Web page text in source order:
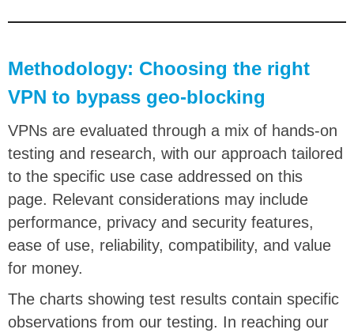
Methodology: Choosing the right
VPN to bypass geo-blocking
VPNs are evaluated through a mix of hands-on
testing and research, with our approach tailored
to the specific use case addressed on this
page. Relevant considerations may include
performance, privacy and security features,
ease of use, reliability, compatibility, and value
for money.
The charts showing test results contain specific
observations from our testing. In reaching our